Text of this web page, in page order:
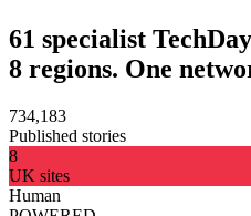
61 specialist
8 regions. One
734,183
Published stories
8
UK sites
Human